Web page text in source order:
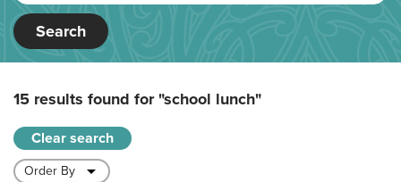
Search
15 results found for"school lunch"
Clear search